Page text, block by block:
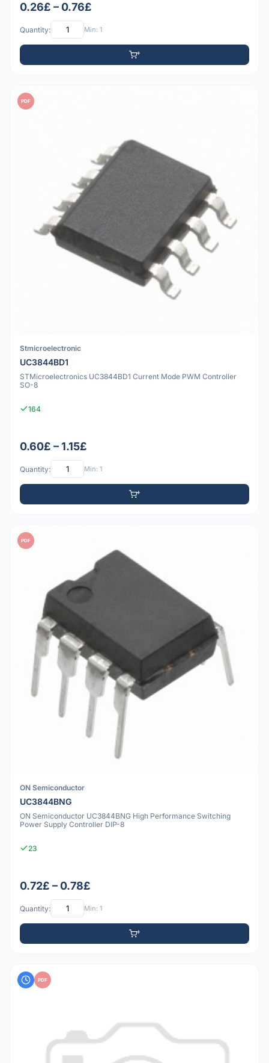
0.26£ – 0.76£
Quantity: Min: 1
PDF
Stmicroelectronic
UC3844BD1
STMicroelectronics UC3844BD1 Current Mode PWM Controller
SO-8
164
0.60£ – 1.15£
Quantity: Min: 1
PDF
ON Semiconductor
UC3844BNG
ON Semiconductor UC3844BNG High Performance Switching
Power Supply Controller DIP-8
23
0.72£ – 0.78£
Quantity: Min: 1
PDF